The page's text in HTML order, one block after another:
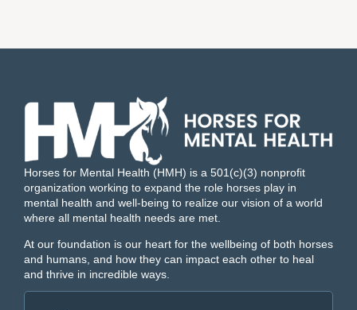
Horses for Mental Health (HMH) is a 501(c)(3) nonprofit
organization working to expand the role horses play in
mental health and well-being to realize our vision of a world
where all mental health needs are met.
At our foundation is our heart for the wellbeing of both horses
and humans, and how they can impact each other to heal
and thrive in incredible ways.